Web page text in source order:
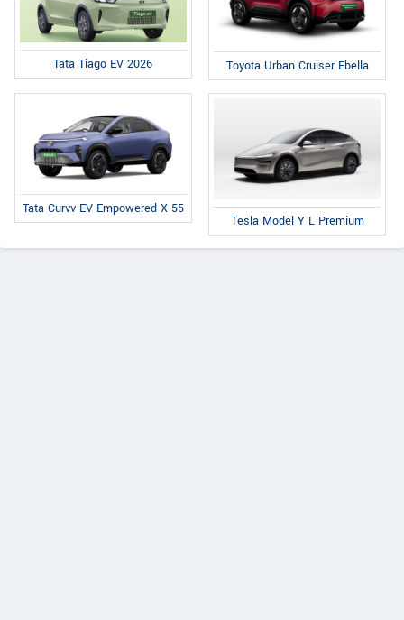
Tata Tiago EV 2026 Toyota Urban Cruiser Ebella
Tata Curvv EV Empowered X 55
Tesla Model Y L Premium